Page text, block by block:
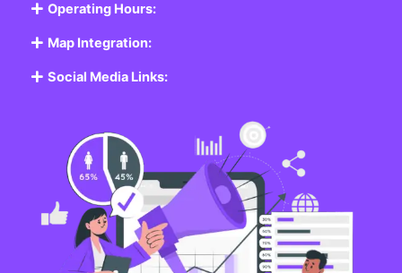
Operating Hours:
Map Integration:
Social Media Links: